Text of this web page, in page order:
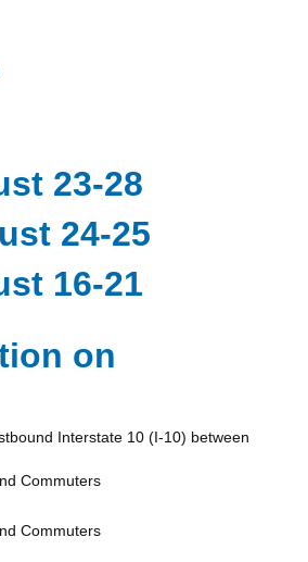
23-28
24-25
16-21
on
Interstate 10 (I-10) between
Commuters
Commuters